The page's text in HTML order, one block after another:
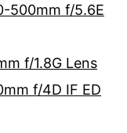
500mm f/5.6E
f/1.8G Lens
f/4D IF ED